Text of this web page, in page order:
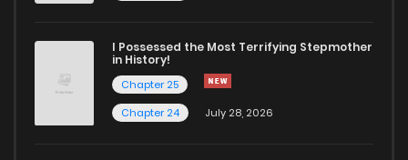
I Possessed the Most Terrifying Stepmother
in History!
Chapter 25
Chapter 24
July 28, 2026